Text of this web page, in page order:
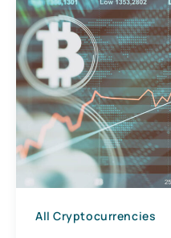
All Cryptocurrencies